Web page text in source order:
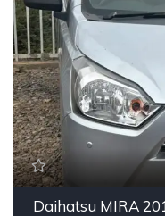
Daihatsu MIRA